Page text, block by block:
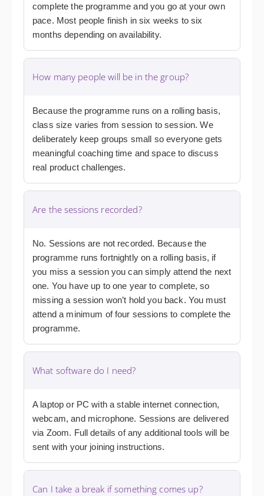
complete the programme and you go at your own
pace. Most people finish in six weeks to six
months depending on availability.
How many people will be in the group?
Because the programme runs on a rolling basis,
class size varies from session to session. We
deliberately keep groups small so everyone gets
meaningful coaching time and space to discuss
real product challenges.
Are the sessions recorded?
No. Sessions are not recorded. Because the
programme runs fortnightly on a rolling basis, if
you miss a session you can simply attend the next
one. You have up to one year to complete, so
missing a session won’t hold you back. You must
attend a minimum of four sessions to complete the
programme.
What software do I need?
A laptop or PC with a stable internet connection,
webcam, and microphone. Sessions are delivered
via Zoom. Full details of any additional tools will be
sent with your joining instructions.
Can I take a break if something comes up?